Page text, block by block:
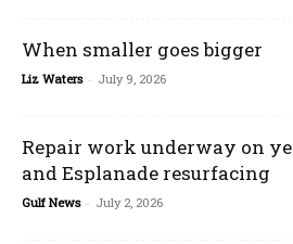
When smaller goes bigger
Liz Waters - July 9, 2026
Repair work underway on
and Esplanade resurfacing
Gulf News - July 2, 2026